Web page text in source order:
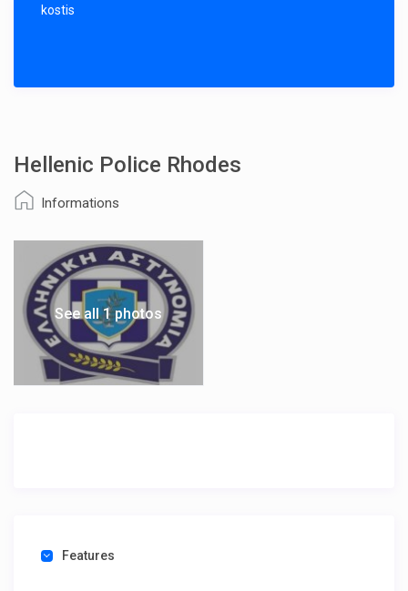
kostis
Hellenic Police Rhodes
Informations
See all 1 photos
Features